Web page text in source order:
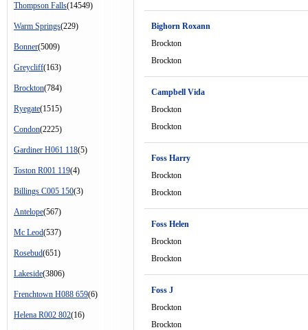
Thompson Falls(14549)
Warm Springs(229)
Bonner(5009)
Greycliff(163)
Brockton(784)
Ryegate(1515)
Condon(2225)
Gardiner H061 118(5)
Toston R001 119(4)
Billings C005 150(3)
Antelope(567)
Mc Leod(537)
Rosebud(651)
Lakeside(3806)
Frenchtown H088 659(6)
Helena R002 802(16)
Bighorn Roxann
Brockton
Brockton
Campbell Vida
Brockton
Brockton
Foss Harry
Brockton
Brockton
Foss Helen
Brockton
Brockton
Foss J
Brockton
Brockton